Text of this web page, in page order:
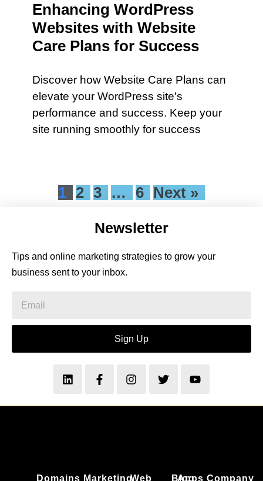
Enhancing WordPress
Websites with Website
Care Plans for Success
Discover how Website Care Plans can
elevate your WordPress site's
performance and success. Keep your
site running smoothly for success
1 2 3 … 6 Next »
Newsletter
Tips and online marketing strategies to grow your
business sent to your inbox.
Sign Up
Domains MarketingWeb
Apps
Blog Company